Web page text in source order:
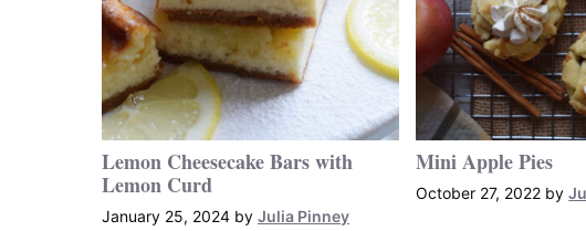
Lemon Cheesecake Bars with
Lemon Curd
January 25, 2024 by Julia Pinney
Mini Apple Pies
October 27, 2022 by